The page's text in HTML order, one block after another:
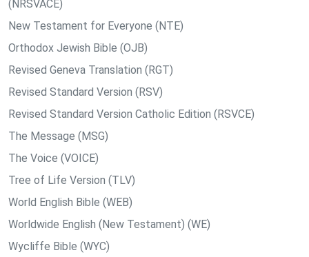
(NRSVACE)
New Testament for Everyone (NTE)
Orthodox Jewish Bible (OJB)
Revised Geneva Translation (RGT)
Revised Standard Version (RSV)
Revised Standard Version Catholic Edition (RSVCE)
The Message (MSG)
The Voice (VOICE)
Tree of Life Version (TLV)
World English Bible (WEB)
Worldwide English (New Testament) (WE)
Wycliffe Bible (WYC)